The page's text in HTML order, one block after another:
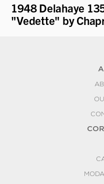
1948 Delahaye
"Vedette" by